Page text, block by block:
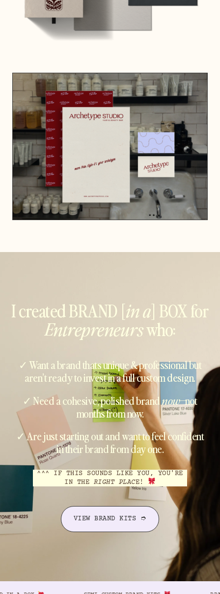
I created BRAND [in a] BOX for
Entrepreneurswho:
✓ Want a brand thats unique & professional but
aren’t ready to invest in a full custom design.
✓ Need a cohesive, polished brandnow–not
months from now.
✓ Are just starting out and want to feel confident
in their brand from day one.
^^^ IF THIS SOUNDS LIKE YOU, YOU'RE
IN THE RIGHT PLACE!
VIEW BRAND KITS ➮